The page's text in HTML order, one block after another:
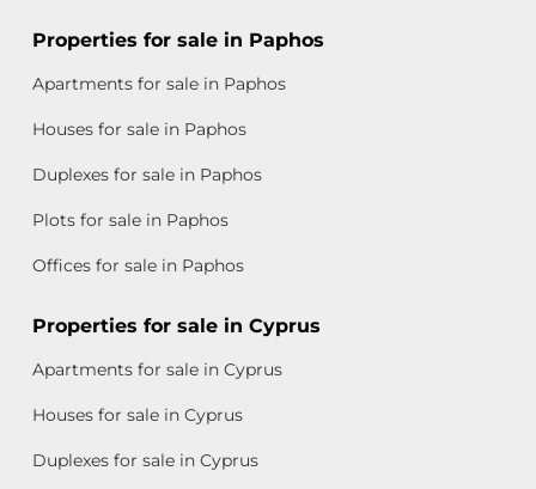
Properties for sale in Paphos
Apartments for sale in Paphos
Houses for sale in Paphos
Duplexes for sale in Paphos
Plots for sale in Paphos
Offices for sale in Paphos
Properties for sale in Cyprus
Apartments for sale in Cyprus
Houses for sale in Cyprus
Duplexes for sale in Cyprus